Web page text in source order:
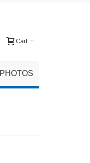
Cart
PHOTOS